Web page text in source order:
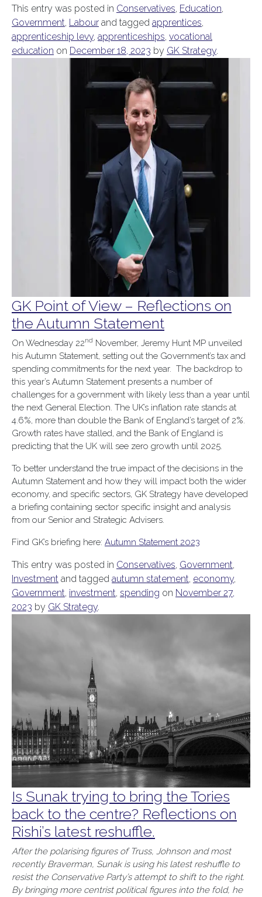
This entry was posted in Conservatives, Education,
Government, Labour and tagged apprentices,
apprenticeship levy, apprenticeships, vocational
education on December 18, 2023 by GK Strategy.
GK Point of View – Reflections on
the Autumn Statement
On Wednesday 22nd November, Jeremy Hunt MP unveiled
his Autumn Statement, setting out the Government’s tax and
spending commitments for the next year. The backdrop to
this year’s Autumn Statement presents a number of
challenges for a government with likely less than a year until
the next General Election. The UK’s inflation rate stands at
4.6%, more than double the Bank of England’s target of 2%.
Growth rates have stalled, and the Bank of England is
predicting that the UK will see zero growth until 2025.
To better understand the true impact of the decisions in the
Autumn Statement and how they will impact both the wider
economy, and specific sectors, GK Strategy have developed
a briefing containing sector specific insight and analysis
from our Senior and Strategic Advisers.
Find GK’s briefing here: Autumn Statement 2023
This entry was posted in Conservatives, Government,
Investment and tagged autumn statement, economy,
Government, investment, spending on November 27,
2023 by GK Strategy.
Is Sunak trying to bring the Tories
back to the centre? Reflections on
Rishi’s latest reshuffle.
After the polarising figures of Truss, Johnson and most
recently Braverman, Sunak is using his latest reshuffle to
resist the Conservative Party’s attempt to shift to the right.
By bringing more centrist political figures into the fold, he